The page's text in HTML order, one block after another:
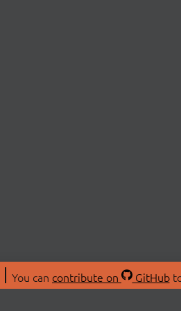
You can contribute on GitHub